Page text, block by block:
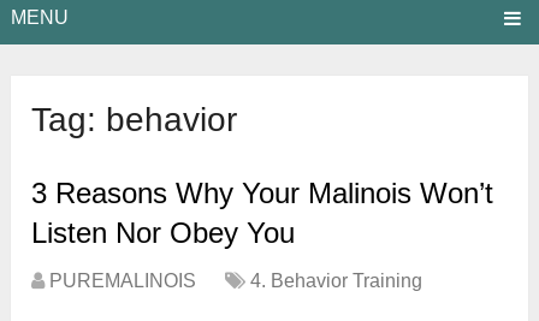
MENU
Tag: behavior
3 Reasons Why Your Malinois Won’t
Listen Nor Obey You
PUREMALINOIS 4. Behavior Training